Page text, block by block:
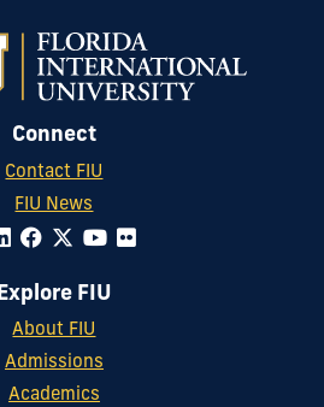
Connect
Contact FIU
FIU News
Explore FIU
About FIU
Admissions
Academics